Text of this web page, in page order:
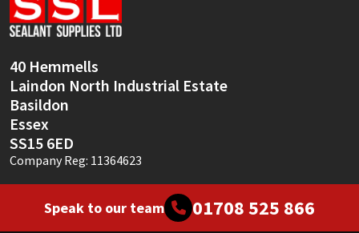
40 Hemmells
Laindon North Industrial Estate
Basildon
Essex
SS15 6ED
Company Reg: 11364623
Speak to our team 01708 525 866
Sika
Thompsons